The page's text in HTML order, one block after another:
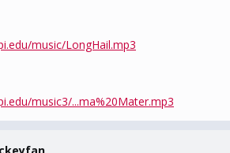
music/LongHail.mp3
music3/...ma%20Mater.mp3